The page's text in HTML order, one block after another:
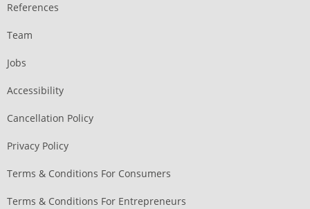
References
Team
Jobs
Accessibility
Cancellation Policy
Privacy Policy
Terms & Conditions For Consumers
Terms & Conditions For Entrepreneurs